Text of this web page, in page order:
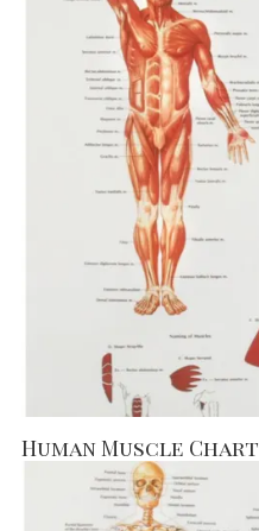
Human Muscle Chart